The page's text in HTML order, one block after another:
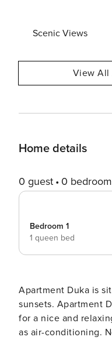
Scenic Views
View All
Home details
0 guest 0 bedroom
Bedroom 1
1 queen bed
Apartment Duka is
sunsets. Apartment
for a nice and relaxing
as air-conditioning. Note: Private parking is provided, reservation is not required. Wi-Fi is available throughout the